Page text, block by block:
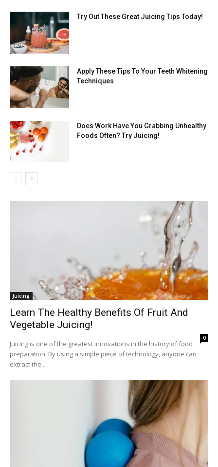
Try Out These Great Juicing Tips Today!
Apply These Tips To Your Teeth Whitening
Techniques
Does Work Have You Grabbing Unhealthy
Foods Often? Try Juicing!
Juicing
Learn The Healthy Benefits Of Fruit And
Vegetable Juicing!
0
Juicing is one of the greatest innovations in the history of food
preparation. By using a simple piece of technology, anyone can
extract the...